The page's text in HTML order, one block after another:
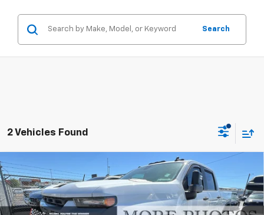
Search
2 Vehicles Found
Used 2021
Chevrolet Silverado 2500 HD
Custom
Special Offer
VIN:1GC4YME71MF109884Stock: 26-0819CModel: CK20743
$52,484
PRICE WITH DOCUMENTATION FEE
Compare Vehicle